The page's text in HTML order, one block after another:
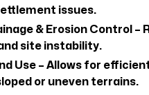
issues.
& Erosion Control –
site instability.
Use – Allows for
or uneven terrains.